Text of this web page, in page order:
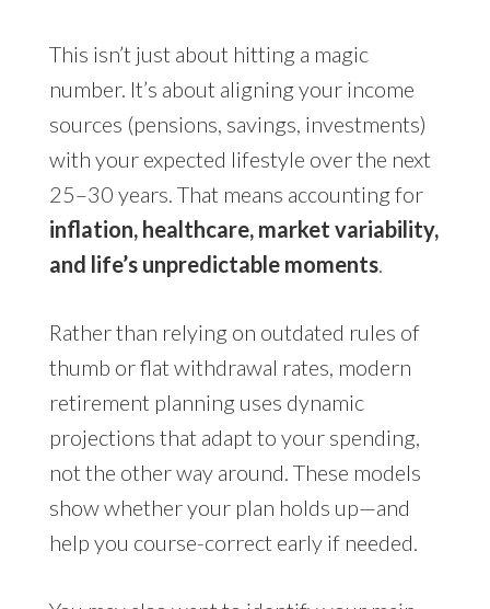
This isn’t just about hitting a magic
number. It’s about aligning your income
sources (pensions, savings, investments)
with your expected lifestyle over the next
25–30 years. That means accounting for
inflation, healthcare, market variability,
and life’s unpredictable moments.
Rather than relying on outdated rules of
thumb or flat withdrawal rates, modern
retirement planning uses dynamic
projections that adapt to your spending,
not the other way around. These models
show whether your plan holds up—and
help you course-correct early if needed.